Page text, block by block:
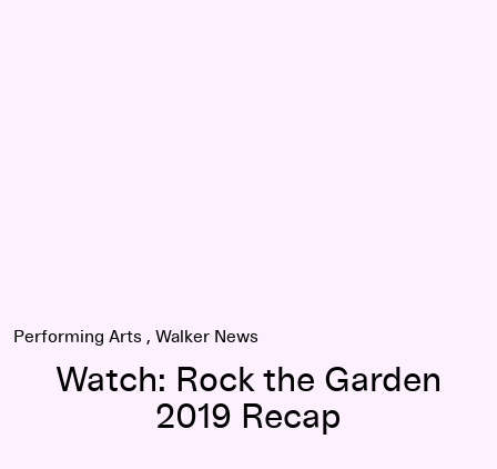
Performing Arts Walker News
Watch: Rock the Garden
2019 Recap